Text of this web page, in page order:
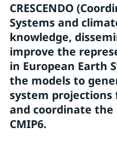
CRESCENDO
Systems and
knowledge,
improve the
in European Earth
the models to
system
and coordinate
CMIP6.